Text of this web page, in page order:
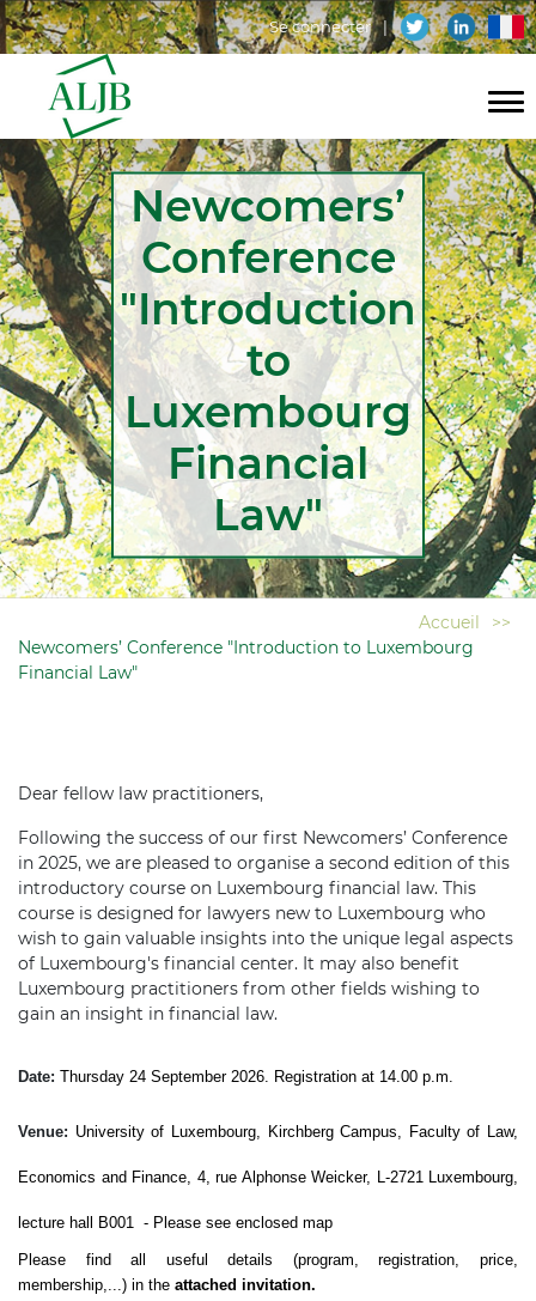
Aller
au
principal
Menu
de
l'utilisateur
Se connecter
Navigation
principaleNewcomers’
Conference
"Introduction
to
Luxembourg
Financial
Law"
Accueil
>>
Newcomers’ Conference "Introduction to Luxembourg
Financial Law"
Dear fellow law practitioners,
Following the success of our first Newcomers’ Conference
in 2025, we are pleased to organise a second edition of this
introductory course on Luxembourg financial law. This
course is designed for lawyers new to Luxembourg who
wish to gain valuable insights into the unique legal aspects
of Luxembourg's financial center. It may also benefit
Luxembourg practitioners from other fields wishing to
gain an insight in financial law.
Date: Thursday 24 September 2026. Registration at 14.00 p.m.
Venue: University of Luxembourg, Kirchberg Campus, Faculty of Law,
Economics and Finance, 4, rue Alphonse Weicker, L-2721 Luxembourg,
lecture hall B001 - Please see enclosed map
Please find all useful details (program, registration, price,
membership,...) in the attached invitation.